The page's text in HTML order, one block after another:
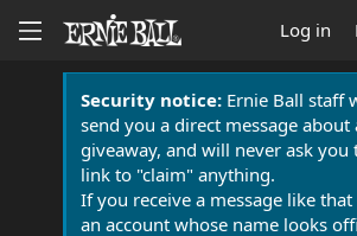
Log in
Security notice:Ernie Ball staff
send you a direct message about
giveaway, and will never ask you
link to "claim" anything.
If you receive a message like
an account whose name looks